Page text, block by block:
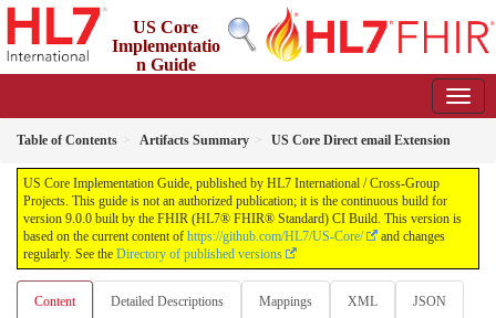
US Core
Implementatio
n Guide
Table of Contents Artifacts Summary US Core Direct email Extension
US Core Implementation Guide, published by HL7 International / Cross-Group
Projects. This guide is not an authorized publication; it is the continuous build for
version 9.0.0 built by the FHIR (HL7® FHIR® Standard) CI Build. This version is
based on the current content of https://github.com/HL7/US-Core/
and changes
regularly. See the Directory of published versions
Content Detailed Descriptions Mappings XML JSON